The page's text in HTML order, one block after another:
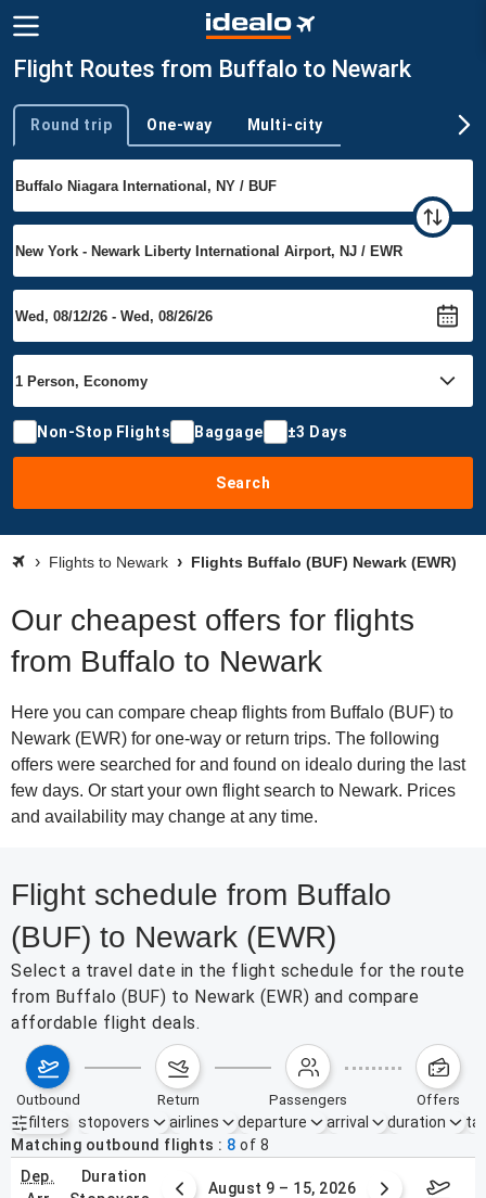
Flight Routes from Buffalo to Newark
Trip type
Round trip One-way Multi-city
Non-Stop Flights Baggage ±3 Days
Search
Flights to Newark Flights Buffalo (BUF) Newark (EWR)
Our cheapest offers for flights
from Buffalo to Newark
Here you can compare cheap flights from Buffalo (BUF) to
Newark (EWR) for one-way or return trips. The following
offers were searched for and found on idealo during the last
few days. Or start your own flight search to Newark. Prices
and availability may change at any time.
Flight schedule from Buffalo
(BUF) to Newark (EWR)
Select a travel date in the flight schedule for the route
from Buffalo (BUF) to Newark (EWR) and compare
affordable flight deals.
outbound return passengers offers
filters
Active filters none
stopovers airlines departure arrival duration
Matching outbound flights
8 of 8
dep.
duration
2 – 8, 2026 August 9 – 15, 2026